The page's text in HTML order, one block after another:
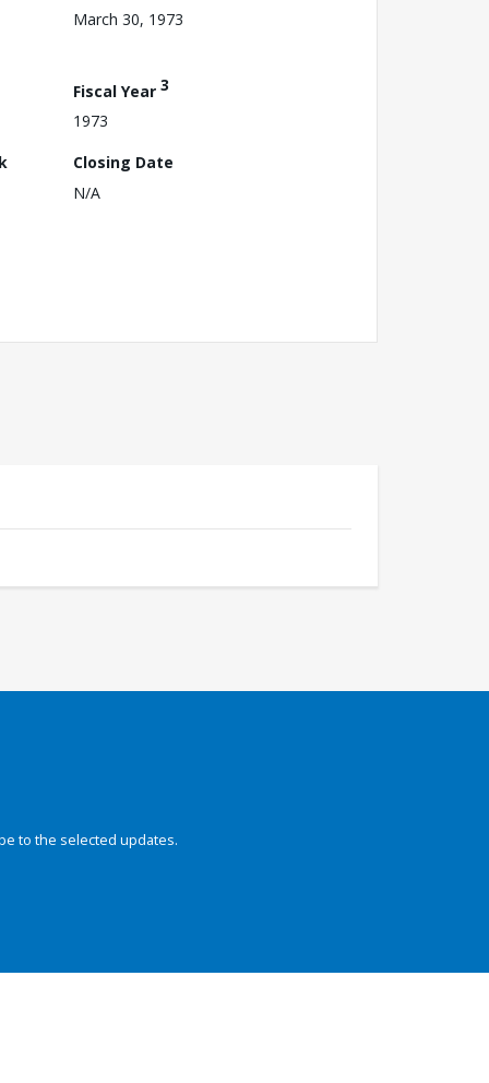
March 30, 1973
Fiscal Year 3
1973
Closing Date
N/A
to the selected updates.